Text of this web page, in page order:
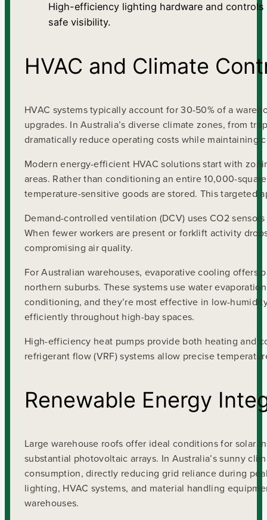
High-efficiency lighting hardware and
safe visibility.
HVAC and Climate
HVAC systems typically account for 30-50% of a
upgrades. In Australia’s diverse climate zones, from
dramatically reduce operating costs while maintaining
Modern energy-efficient HVAC solutions start with
areas. Rather than conditioning an entire 10,000-
temperature-sensitive goods are stored. This targeted
Demand-controlled ventilation (DCV) uses CO2
When fewer workers are present or forklift activity
compromising air quality.
For Australian warehouses, evaporative cooling offers
northern suburbs. These systems use water
conditioning, and they’re most effective in low-
efficiently throughout high-bay spaces.
High-efficiency heat pumps provide both heating and
refrigerant flow (VRF) systems allow precise
Renewable Energy
Large warehouse roofs offer ideal conditions for solar
substantial photovoltaic arrays. In Australia’s sunny
consumption, directly reducing grid reliance during
lighting, HVAC systems, and material handling
warehouses.